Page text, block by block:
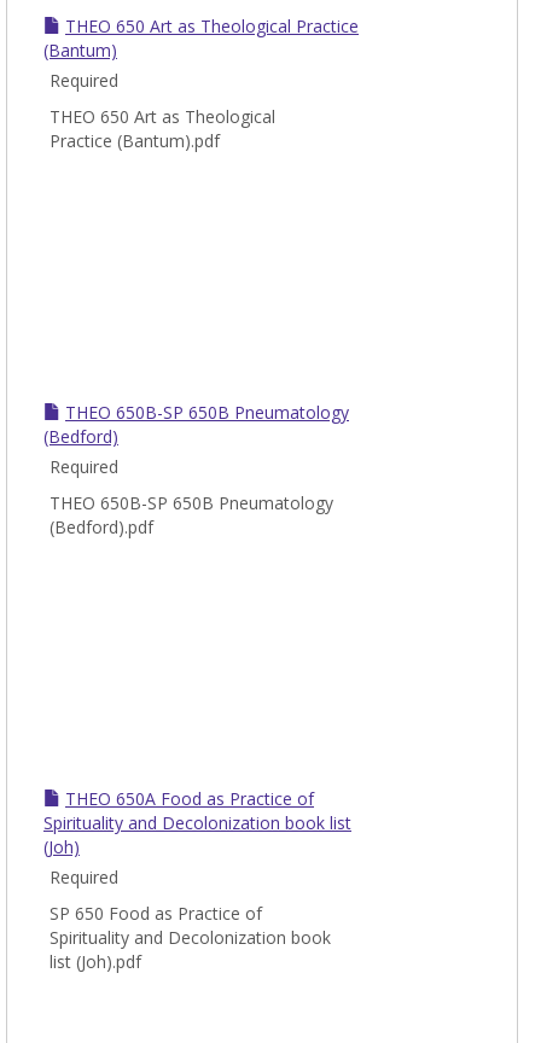
THEO 650 Art as Theological Practice
(Bantum)
Required
THEO 650 Art as Theological
Practice (Bantum).pdf
THEO 650B-SP 650B Pneumatology
(Bedford)
Required
THEO 650B-SP 650B Pneumatology
(Bedford).pdf
THEO 650A Food as Practice of
Spirituality and Decolonization book list
(Joh)
Required
SP 650 Food as Practice of
Spirituality and Decolonization book
list (Joh).pdf